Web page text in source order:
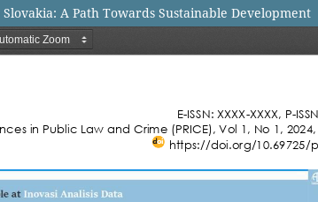
A Path Towards Sustainable Development